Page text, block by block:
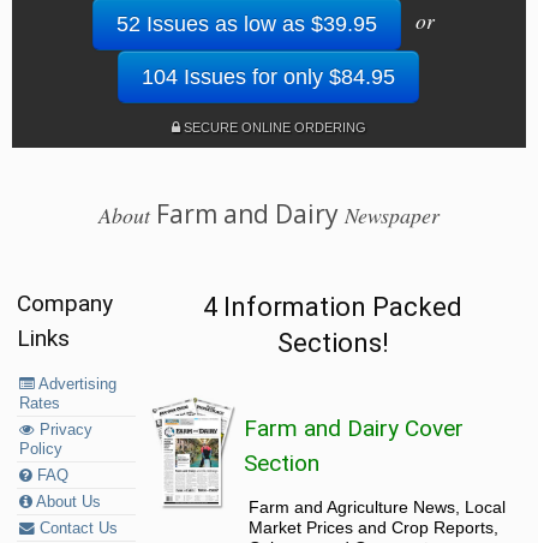
52 Issues as low as $39.95 or
104 Issues for only $84.95
SECURE ONLINE ORDERING
AboutFarm and Dairy Newspaper
Company
Links
Advertising
Rates
Privacy
Policy
FAQ
About Us
Contact Us
4 Information Packed
Sections!
Farm and Dairy Cover
Section
Farm and Agriculture News, Local
Market Prices and Crop Reports,